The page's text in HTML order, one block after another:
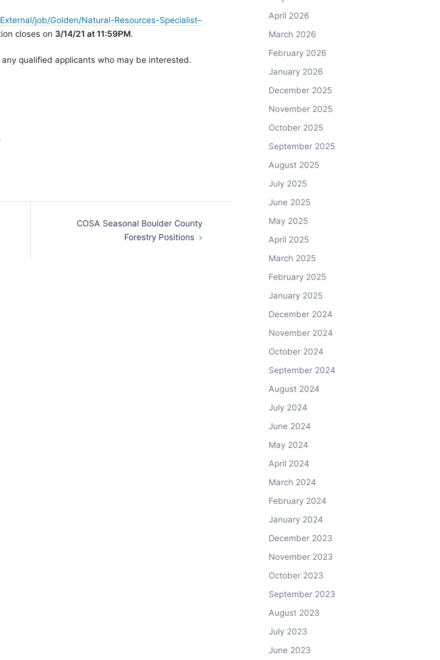
job/Golden/Natural-Resources-Specialist–
closes on 3/14/21 at 11:59PM.
qualified applicants who may be interested.
COSA Seasonal Boulder County
Forestry Positions
April 2026
March 2026
February 2026
January 2026
December 2025
November 2025
October 2025
September 2025
August 2025
July 2025
June 2025
May 2025
April 2025
March 2025
February 2025
January 2025
December 2024
November 2024
October 2024
September 2024
August 2024
July 2024
June 2024
May 2024
April 2024
March 2024
February 2024
January 2024
December 2023
November 2023
October 2023
September 2023
August 2023
July 2023
June 2023